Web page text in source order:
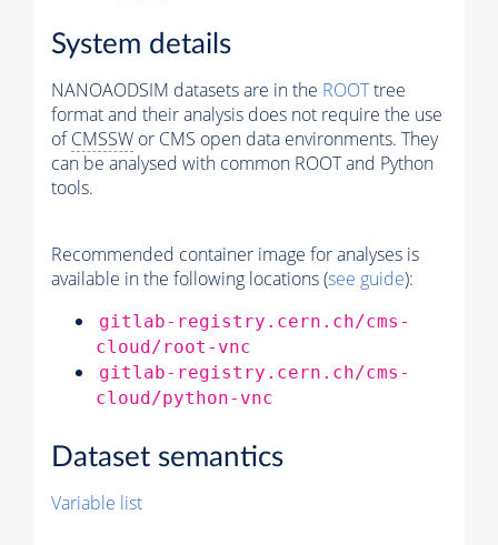
System details
NANOAODSIM datasets are in the ROOTtree
format and their analysis does not require the use
ofCMSSW or CMS open data environments. They
can be analysed with common ROOT and Python
tools.
Recommended container image for analyses is
available in the following locations (see guide):
gitlab-registry.cern.ch/cms-
cloud/root-vnc
gitlab-registry.cern.ch/cms-
cloud/python-vnc
Dataset semantics
Variable list